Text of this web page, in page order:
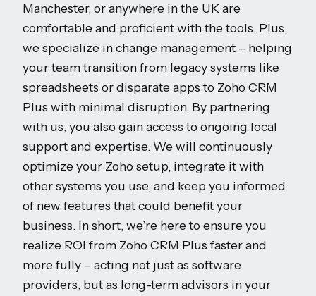
Manchester, or anywhere in the UK are
comfortable and proficient with the tools. Plus,
we specialize in change management – helping
your team transition from legacy systems like
spreadsheets or disparate apps to Zoho CRM
Plus with minimal disruption. By partnering
with us, you also gain access to ongoing local
support and expertise. We will continuously
optimize your Zoho setup, integrate it with
other systems you use, and keep you informed
of new features that could benefit your
business. In short, we’re here to ensure you
realize ROI from Zoho CRM Plus faster and
more fully – acting not just as software
providers, but as long-term advisors in your